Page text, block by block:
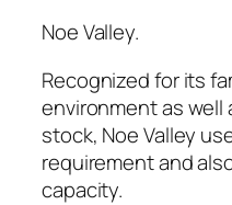
Noe Valley.
Recognized for its
environment as
stock, Noe Valley
requirement and
capacity.